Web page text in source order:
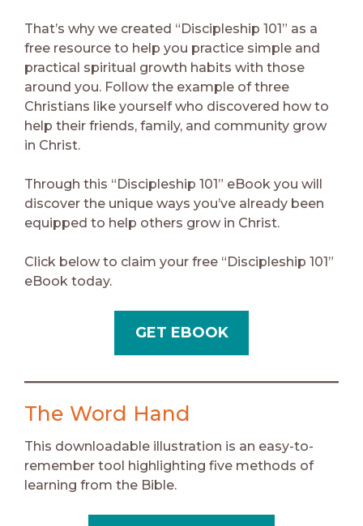
That’s why we created “Discipleship 101” as a
free resource to help you practice simple and
practical spiritual growth habits with those
around you. Follow the example of three
Christians like yourself who discovered how to
help their friends, family, and community grow
in Christ.
Through this “Discipleship 101” eBook you will
discover the unique ways you’ve already been
equipped to help others grow in Christ.
Click below to claim your free “Discipleship 101”
eBook today.
GET EBOOK
The Word Hand
This downloadable illustration is an easy-to-
remember tool highlighting five methods of
learning from the Bible.